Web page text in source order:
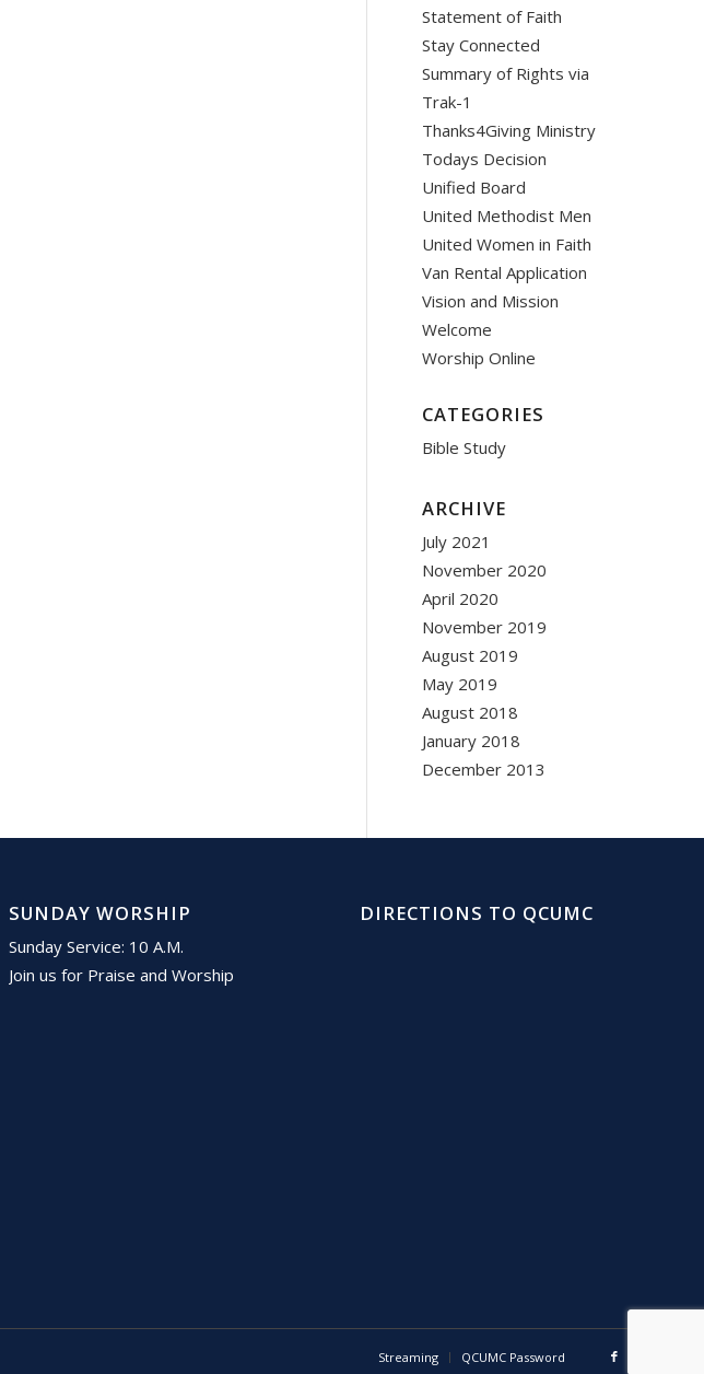
Statement of Faith
Stay Connected
Summary of Rights via
Trak-1
Thanks4Giving Ministry
Todays Decision
Unified Board
United Methodist Men
United Women in Faith
Van Rental Application
Vision and Mission
Welcome
Worship Online
CATEGORIES
Bible Study
ARCHIVE
July 2021
November 2020
April 2020
November 2019
August 2019
May 2019
August 2018
January 2018
December 2013
SUNDAY WORSHIP
Sunday Service: 10 A.M.
Join us for Praise and Worship
DIRECTIONS TO QCUMC
Streaming QCUMC Password